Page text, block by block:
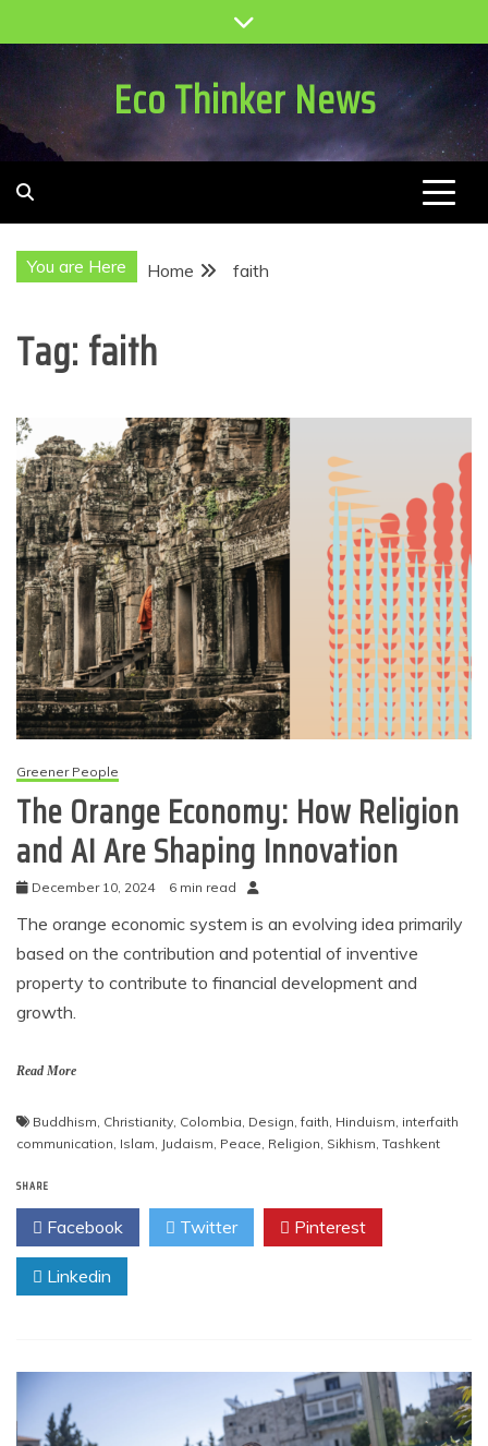
to
Eco Thinker News
You are Here Home faith
Tag:faith
Greener People
The Orange Economy: How Religion
and AI Are Shaping Innovation
December 10, 2024 6 min read
The orange economic system is an evolving idea primarily
based on the contribution and potential of inventive
property to contribute to financial development and
growth.
Read More
Buddhism, Christianity, Colombia, Design,faith, Hinduism, interfaith
communication, Islam, Judaism, Peace, Religion, Sikhism, Tashkent
SHARE
Facebook Twitter Pinterest
Linkedin